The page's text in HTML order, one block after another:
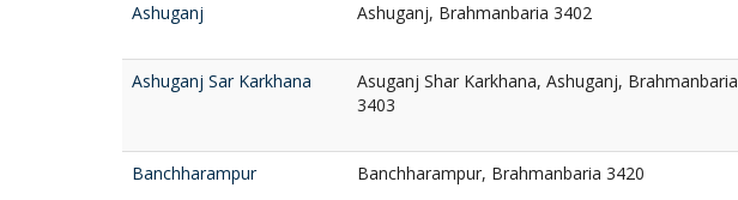
Ashuganj
Ashuganj, Brahmanbaria 3402
Ashuganj Sar Karkhana
Asuganj Shar Karkhana, Ashuganj, Brahmanbaria
3403
Banchharampur
Banchharampur, Brahmanbaria 3420